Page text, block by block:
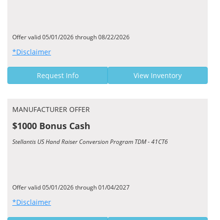
Offer valid 05/01/2026 through 08/22/2026
*Disclaimer
Request Info View Inventory
MANUFACTURER OFFER
$1000 Bonus Cash
Stellantis US Hand Raiser Conversion Program TDM - 41CT6
Offer valid 05/01/2026 through 01/04/2027
*Disclaimer